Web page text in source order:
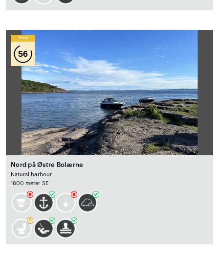
Wind
56
Nord på Østre Bolærne
Natural harbour
1800 meter SE